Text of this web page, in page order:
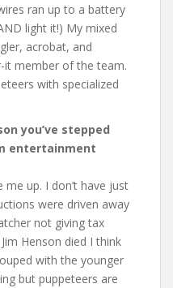
ran up to a battery
light it!) My mixed
acrobat, and
member of the team.
with specialized
you’ve stepped
entertainment
me up. I don’t have just
were driven away
not giving tax
Henson died I think
with the younger
but puppeteers are